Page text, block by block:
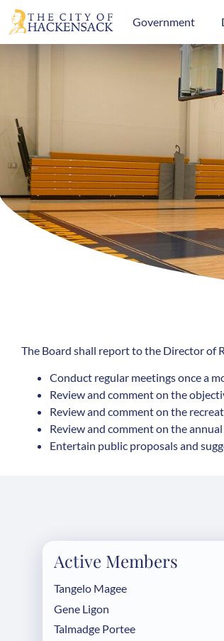
Government
The Board shall report to the Director of
Conduct regular meetings once a
Review and comment on the
Review and comment on the
Review and comment on the
Entertain public proposals and
Active Members
Tangelo Magee
Gene Ligon
Talmadge Portee